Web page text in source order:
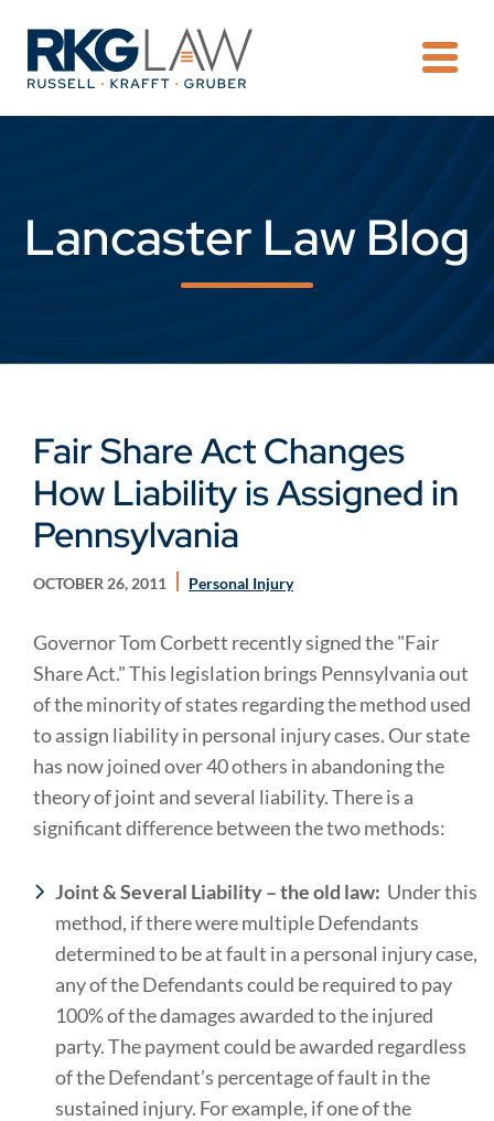
Lancaster Law Blog
Fair Share Act Changes
How Liability is Assigned in
Pennsylvania
OCTOBER 26, 2011 Personal Injury
Governor Tom Corbett recently signed the "Fair
Share Act." This legislation brings Pennsylvania out
of the minority of states regarding the method used
to assign liability in personal injury cases. Our state
has now joined over 40 others in abandoning the
theory of joint and several liability. There is a
significant difference between the two methods:
Joint & Several Liability – the old law: Under this
method, if there were multiple Defendants
determined to be at fault in a personal injury case,
any of the Defendants could be required to pay
100% of the damages awarded to the injured
party. The payment could be awarded regardless
of the Defendant’s percentage of fault in the
sustained injury. For example, if one of the